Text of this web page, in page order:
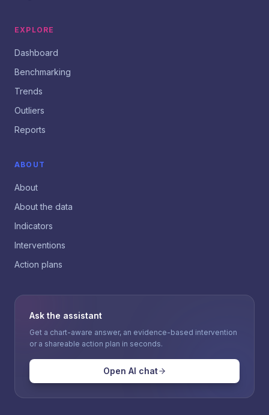
EXPLORE
Dashboard
Benchmarking
Trends
Outliers
Reports
ABOUT
About
About the data
Indicators
Interventions
Action plans
Ask the assistant
Get a chart-aware answer, an evidence-based intervention
or a shareable action plan in seconds.
Open AI chat